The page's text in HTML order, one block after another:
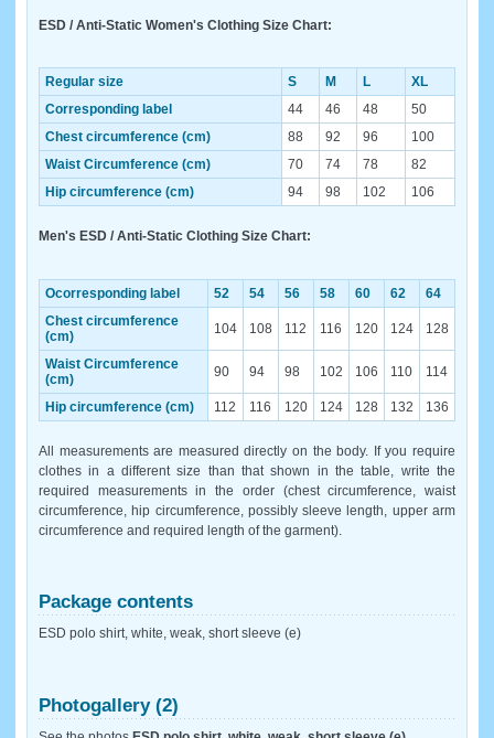
ESD / Anti-Static Women's Clothing Size Chart:
Regular size S M L
XL
Corresponding label
44 46 48
50
Chest circumference (cm)
88 92 96
100
Waist Circumference (cm)
70 74 78
82
Hip circumference (cm)
94 98 102 106
Men's ESD / Anti-Static Clothing Size Chart:
Ocorresponding label 52 54 56 58 60 62
64
Chest circumference
(cm)
104 108 112 116 120 124 128
Waist Circumference
(cm)
90 94 98 102 106 110 114
Hip circumference (cm) 112 116 120 124 128 132 136
All measurements are measured directly on the body. If you require
clothes in a different size than that shown in the table, write the
required measurements in the order (chest circumference, waist
circumference, hip circumference, possibly sleeve length, upper arm
circumference and required length of the garment).
Package contents
ESD polo shirt, white, weak, short sleeve (e)
Photogallery (2)